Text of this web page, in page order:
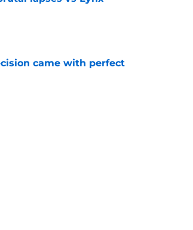
came with perfect